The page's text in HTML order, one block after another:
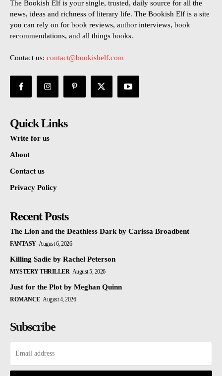
The Bookish Elf is your single, trusted, daily source for all the
news, ideas and richness of literary life. The Bookish Elf is a site
you can rely on for book reviews, author interviews, book
recommendations, and all things books.
Contact us: contact@bookishelf.com
Quick Links
Write for us
About
Contact us
Privacy Policy
Recent Posts
The Lion and the Deathless Dark by Carissa Broadbent
FANTASY August 6, 2026
Killing Sadie by Rachel Peterson
MYSTERY THRILLER August 5, 2026
Just for the Plot by Meghan Quinn
ROMANCE August 4, 2026
Subscribe